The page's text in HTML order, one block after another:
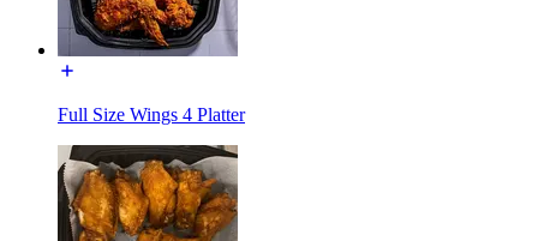
Full Size Wings 4 Platter